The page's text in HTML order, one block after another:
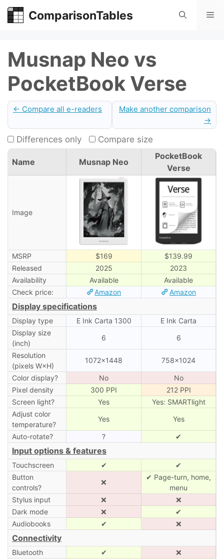
Skip
ComparisonTables
Musnap Neo vs
PocketBook Verse
← Compare all e-readers
Make another comparison
→
Differences only Compare size
Name Musnap Neo
PocketBook
Verse
Image
MSRP $169
$139.99
Released
2025
2023
Availability
Available
Available
Check price:
Amazon Amazon
Display specifications
Display type E Ink Carta 1300
E Ink Carta
Display size
(inch)
6 6
Resolution
(pixels W×H)
1072×1448 758×1024
Color display? No
No
Pixel density
300 PPI
212 PPI
Screen light?
Yes
Yes: SMARTlight
Adjust color
temperature?
Yes Yes
Auto-rotate? ? ✔
Input options & features
Touchscreen ✔
✔
Button
controls?
❌
✔ Page-turn, home,
menu
Stylus input
❌
❌
Dark mode
❌
✔
Audiobooks
✔ ❌
Connectivity
Bluetooth ✔
❌